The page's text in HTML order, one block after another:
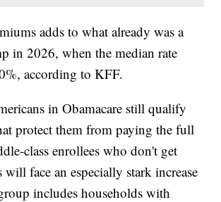
adds to what already was a
in 2026, when the median rate
according to KFF.
in Obamacare still qualify
protect them from paying the full
class enrollees who don't get
will face an especially stark increase
includes households with